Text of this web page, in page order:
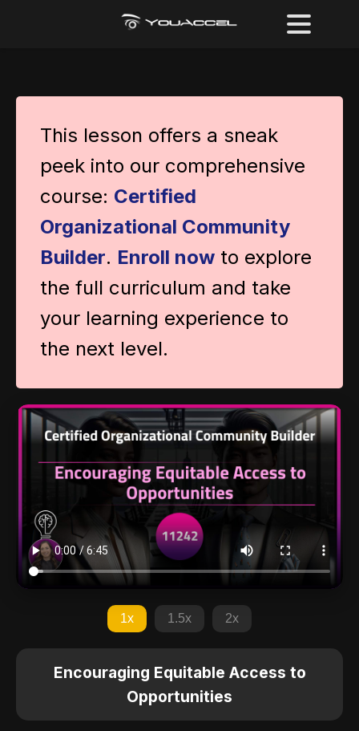
This lesson offers a sneak
peek into our comprehensive
course: Certified
Organizational Community
Builder. Enroll now to explore
the full curriculum and take
your learning experience to
the next level.
1x 1.5x 2x
Encouraging Equitable Access to
Opportunities